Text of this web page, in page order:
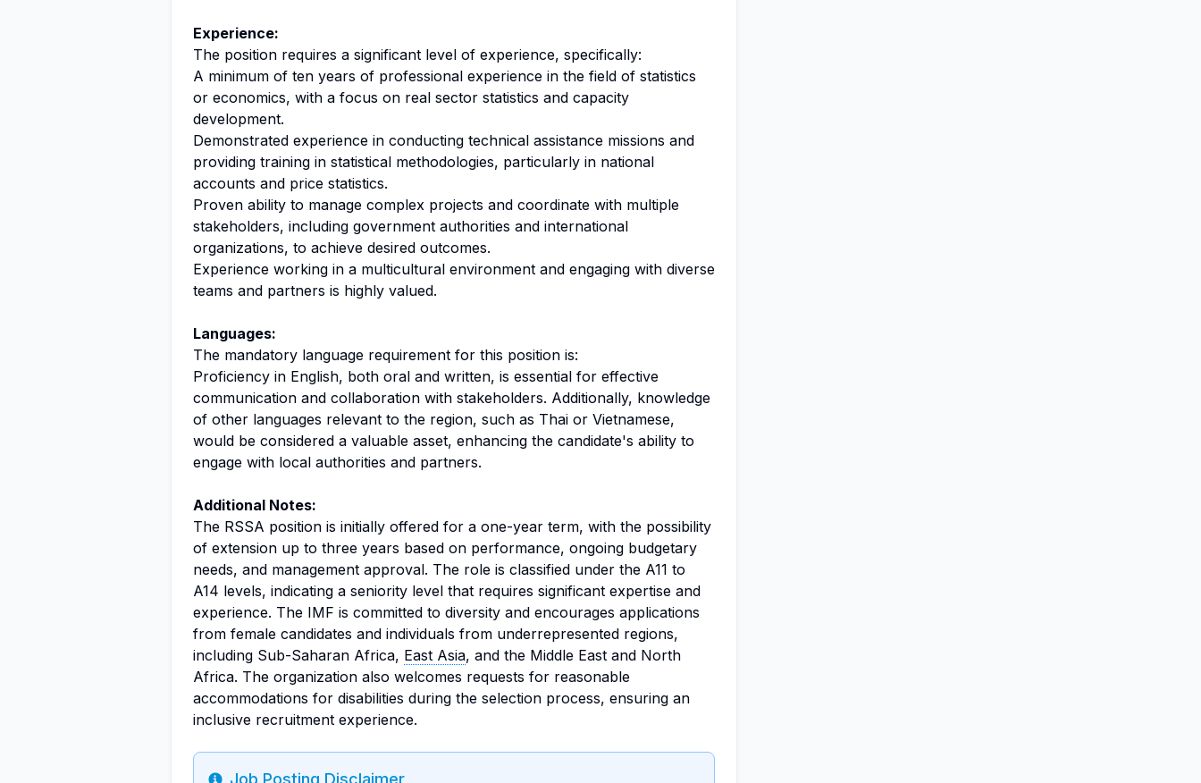
Experience:
The position requires a significant level of experience, specifically:
A minimum of ten years of professional experience in the field of statistics
or economics, with a focus on real sector statistics and capacity
development.
Demonstrated experience in conducting technical assistance missions and
providing training in statistical methodologies, particularly in national
accounts and price statistics.
Proven ability to manage complex projects and coordinate with multiple
stakeholders, including government authorities and international
organizations, to achieve desired outcomes.
Experience working in a multicultural environment and engaging with diverse
teams and partners is highly valued.
Languages:
The mandatory language requirement for this position is:
Proficiency in English, both oral and written, is essential for effective
communication and collaboration with stakeholders. Additionally, knowledge
of other languages relevant to the region, such as Thai or Vietnamese,
would be considered a valuable asset, enhancing the candidate's ability to
engage with local authorities and partners.
Additional Notes:
The RSSA position is initially offered for a one-year term, with the possibility
of extension up to three years based on performance, ongoing budgetary
needs, and management approval. The role is classified under the A11 to
A14 levels, indicating a seniority level that requires significant expertise and
experience. The IMF is committed to diversity and encourages applications
from female candidates and individuals from underrepresented regions,
including Sub-Saharan Africa, East Asia, and the Middle East and North
Africa. The organization also welcomes requests for reasonable
accommodations for disabilities during the selection process, ensuring an
inclusive recruitment experience.
Job Posting Disclaimer